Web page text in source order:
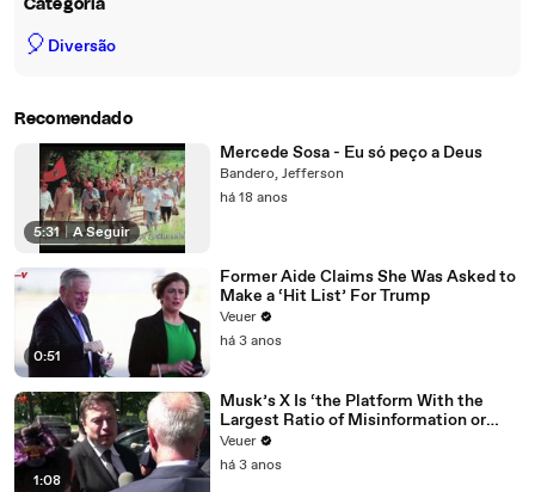
Categoria
🎈 Diversão
Recomendado
5:31 | A Seguir
Mercede Sosa - Eu só peço a Deus
Bandero, Jefferson
há 18 anos
0:51
Former Aide Claims She Was Asked to
Make a ‘Hit List’ For Trump
Veuer
há 3 anos
1:08
Musk’s X Is ‘the Platform With the
Largest Ratio of Misinformation or
Disinformation’ Amongst All Social
Media Platforms
Veuer
há 3 anos